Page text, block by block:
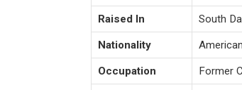
Raised In South
Nationality American
Occupation Former